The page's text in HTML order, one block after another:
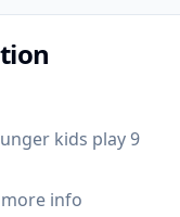
kids play 9
more info